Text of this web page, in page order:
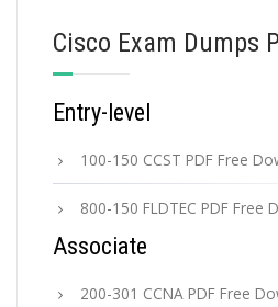
Cisco Exam Dumps
Entry-level
100-150 CCST PDF Free
800-150 FLDTEC PDF Free
Associate
200-301 CCNA PDF Free